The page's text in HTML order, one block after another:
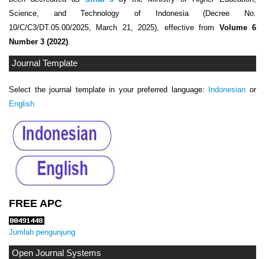
Science, and Technology of Indonesia (Decree No.
10/C/C3/DT.05.00/2025, March 21, 2025), effective from Volume 6
Number 3 (2022).
Journal Template
Select the journal template in your preferred language: Indonesian or
English
FREE APC
Jumlah pengunjung
Open Journal Systems